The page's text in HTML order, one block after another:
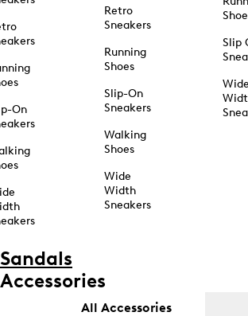
On
Retro
Sneakers
Running
Shoes
Slip-On
Sneakers
Walking
Shoes
Wide
Width
Sneakers
Slip
Wide
Sandals
Accessories
All Accessories